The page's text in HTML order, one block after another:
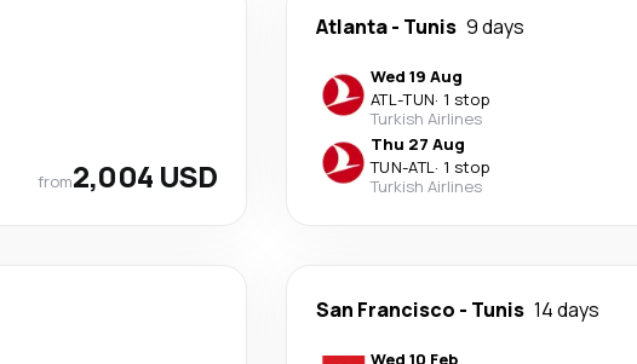
from2,004 USD
Atlanta- Tunis 9 days
Wed 19 Aug
ATL-TUN· 1 stop
Turkish Airlines
Thu 27 Aug
TUN-ATL· 1 stop
Turkish Airlines
San Francisco - Tunis 14 days
Wed 10 Feb